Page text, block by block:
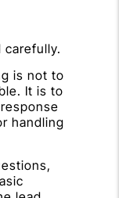
carefully.
is not to
It is to
handling